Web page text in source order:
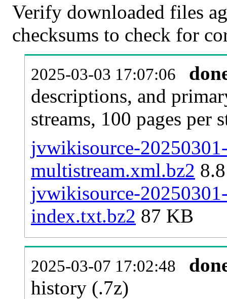
Verify downloaded files
checksums to check for
2025-03-03 17:07:06
descriptions, and
streams, 100 pages per
jvwikisource-
multistream.xml.bz2
jvwikisource-
index.txt.bz2 87 KB
2025-03-07 17:02:48
history (.7z)